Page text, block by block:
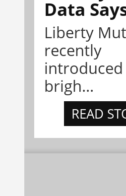
Data
Liberty
recently
introduced
brigh...
READ